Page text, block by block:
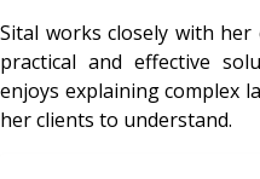
Sital works closely with
practical and effective
enjoys explaining complex
her clients to understand.